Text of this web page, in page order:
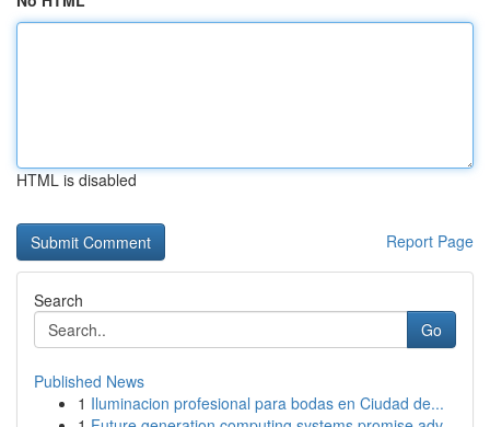
HTML is disabled
Report Page
Search
Go
Published News
1 Iluminacion profesional para bodas en Ciudad de...